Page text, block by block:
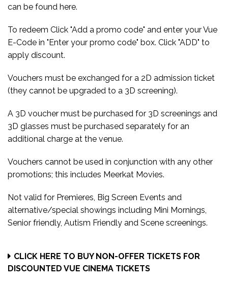
can be found here.
To redeem Click "Add a promo code" and enter your Vue
E-Code in "Enter your promo code" box. Click "ADD" to
apply discount.
Vouchers must be exchanged for a 2D admission ticket
(they cannot be upgraded to a 3D screening).
A 3D voucher must be purchased for 3D screenings and
3D glasses must be purchased separately for an
additional charge at the venue.
Vouchers cannot be used in conjunction with any other
promotions; this includes Meerkat Movies.
Not valid for Premieres, Big Screen Events and
alternative/special showings including Mini Mornings,
Senior friendly, Autism Friendly and Scene screenings.
CLICK HERE TO BUY NON-OFFER TICKETS FOR
DISCOUNTED VUE CINEMA TICKETS